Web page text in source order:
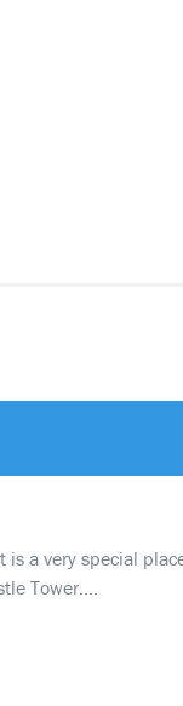
a very special
Tower….